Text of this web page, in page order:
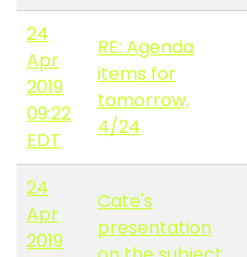
24
Apr
2019
09:22
EDT
RE: Agenda
items for
tomorrow,
4/24
24
Apr
2019
Cate's
presentation